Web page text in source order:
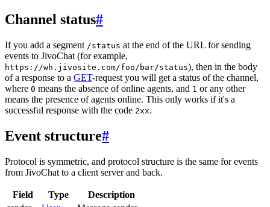
Channel status#
If you add a segment /status at the end of the URL for sending
events to JivoChat (for example,
https://wh.jivosite.com/foo/bar/status), then in the body
of a response to a GET-request you will get a status of the channel,
where 0 means the absence of online agents, and 1 or any other
means the presence of agents online. This only works if it's a
successful response with the code 2xx.
Event structure#
Protocol is symmetric, and protocol structure is the same for events
from JivoChat to a client server and back.
Field Type
Description